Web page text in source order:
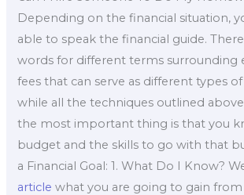
Depending on the financial situation,
able to speak the financial guide.
words for different terms surrounding
fees that can serve as different types of
while all the techniques outlined
the most important thing is that you
budget and the skills to go with that
a Financial Goal: 1. What Do I Know?
article what you are going to gain